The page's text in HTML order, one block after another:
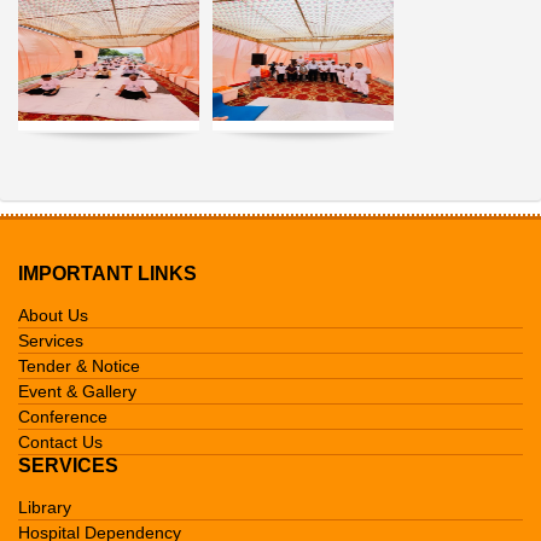
IMPORTANT LINKS
About Us
Services
Tender & Notice
Event & Gallery
Conference
Contact Us
SERVICES
Library
Hospital Dependency